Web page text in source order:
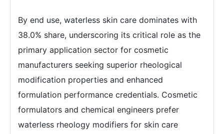
By end use, waterless skin care dominates with
38.0% share, underscoring its critical role as the
primary application sector for cosmetic
manufacturers seeking superior rheological
modification properties and enhanced
formulation performance credentials. Cosmetic
formulators and chemical engineers prefer
waterless rheology modifiers for skin care